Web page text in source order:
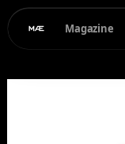
Magazine